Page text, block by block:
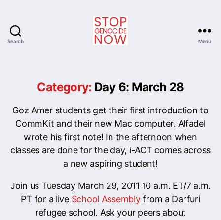
Search Menu
Category: Day 6: March 28
Goz Amer students get their first introduction to
CommKit and their new Mac computer. Alfadel
wrote his first note! In the afternoon when
classes are done for the day, i-ACT comes across
a new aspiring student!
Join us Tuesday March 29, 2011 10 a.m. ET/7 a.m.
PT for a live School Assemblyfrom a Darfuri
refugee school. Ask your peers about